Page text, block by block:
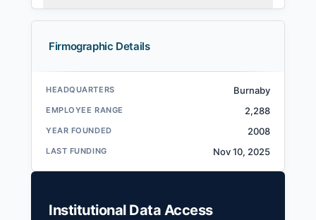
Firmographic Details
HEADQUARTERS Burnaby
EMPLOYEE RANGE 2,288
YEAR FOUNDED 2008
LAST FUNDING Nov 10, 2025
Institutional Data Access